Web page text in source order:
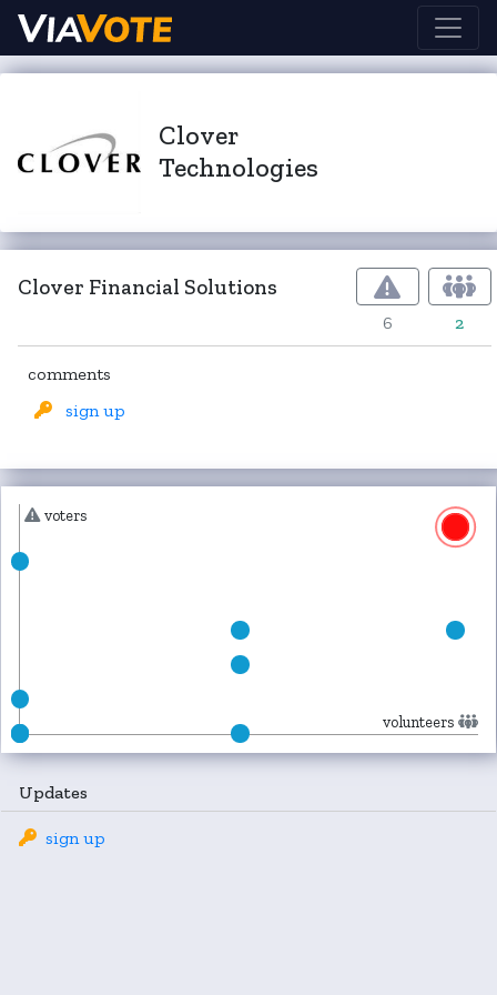
Clover
Technologies
Clover Financial Solutions
6 2
comments
sign up
voters
volunteers
Updates
sign up